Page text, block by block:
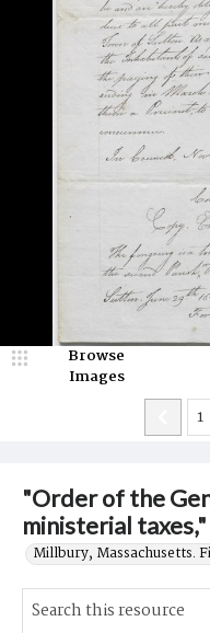
"Order of the
ministerial
Millbury, Massachusetts.
Browse
Images